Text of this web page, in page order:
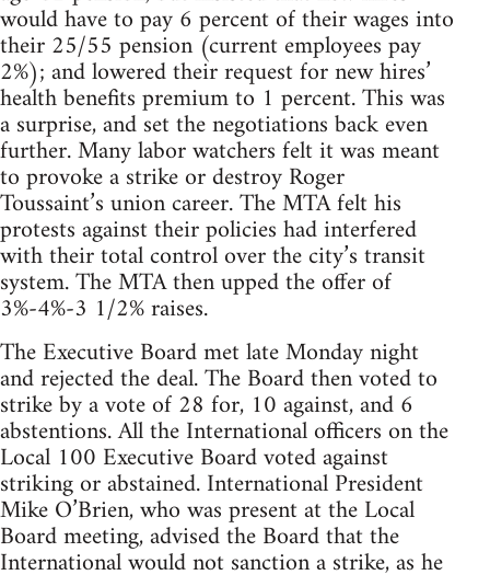
would have to pay 6 percent of their wages into
their 25/55 pension (current employees pay
2%); and lowered their request for new hires’
health benefits premium to 1 percent. This was
a surprise, and set the negotiations back even
further. Many labor watchers felt it was meant
to provoke a strike or destroy Roger
Toussaint’s union career. The MTA felt his
protests against their policies had interfered
with their total control over the city’s transit
system. The MTA then upped the offer of
3%-4%-3 1/2% raises.
The Executive Board met late Monday night
and rejected the deal. The Board then voted to
strike by a vote of 28 for, 10 against, and 6
abstentions. All the International officers on the
Local 100 Executive Board voted against
striking or abstained. International President
Mike O’Brien, who was present at the Local
Board meeting, advised the Board that the
International would not sanction a strike, as he